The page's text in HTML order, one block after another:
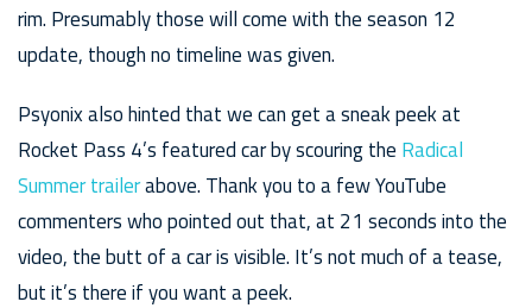
rim. Presumably those will come with the season 12
update, though no timeline was given.
Psyonix also hinted that we can get a sneak peek at
Rocket Pass 4’s featured car by scouring the Radical
Summer trailerabove. Thank you to a few YouTube
commenters who pointed out that, at 21 seconds into the
video, the butt of a car is visible. It’s not much of a tease,
but it’s there if you want a peek.